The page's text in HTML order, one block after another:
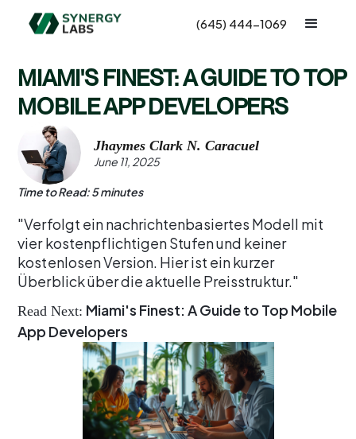
(645) 444-1069
MIAMI'S FINEST: A GUIDE TO TOP
MOBILE APP DEVELOPERS
Jhaymes Clark N. Caracuel
June 11, 2025
Time to Read: 5 minutes
"Verfolgt ein nachrichtenbasiertes Modell mit
vier kostenpflichtigen Stufen und keiner
kostenlosen Version. Hier ist ein kurzer
Überblick über die aktuelle Preisstruktur."
Read Next: Miami's Finest: A Guide to Top Mobile
App Developers